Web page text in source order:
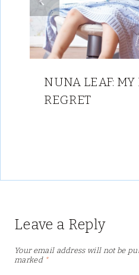
NUNA LEAF: MY
REGRET
Leave a Reply
Your email address will not be
marked *